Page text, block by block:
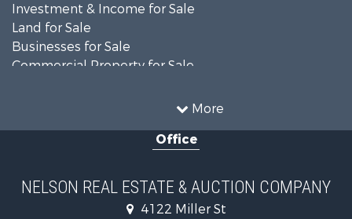
More
Investment & Income for Sale
Land for Sale
Businesses for Sale
Commercial Property for Sale
Country Homes for Sale
Land for Sale
Lakefront Property for Sale
Office
NELSON REAL ESTATE & AUCTION COMPANY
4122 Miller St